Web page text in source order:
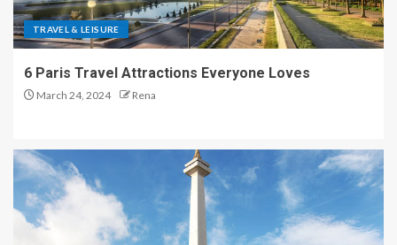
TRAVEL & LEISURE
6 Paris Travel Attractions Everyone Loves
March 24, 2024 Rena